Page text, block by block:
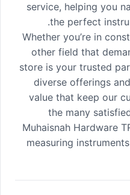
service, helping you
the perfect
Whether you’re in
other field that
store is your trusted
diverse offerings
value that keep our
the many
Muhaisnah Hardware
measuring